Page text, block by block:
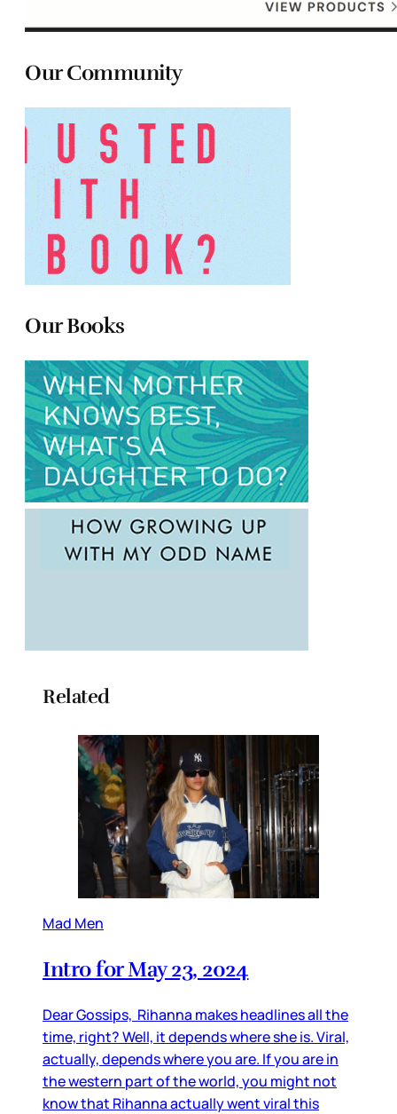
Our Community
Our Books
Related
Mad Men
Intro for May 23, 2024
Dear Gossips, Rihanna makes headlines all the
time, right? Well, it depends where she is. Viral,
actually, depends where you are. If you are in
the western part of the world, you might not
know that Rihanna actually went viral this